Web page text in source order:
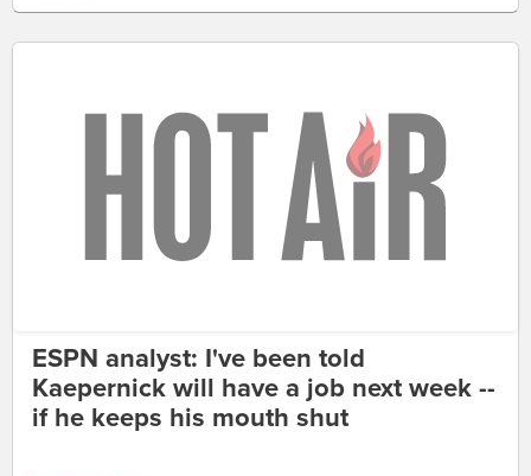
ESPN analyst: I've been told
Kaepernick will have a job next week --
if he keeps his mouth shut